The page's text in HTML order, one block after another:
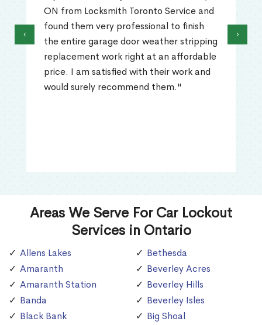
ON from Locksmith Toronto Service and
found them very professional to finish
the entire garage door weather stripping
replacement work right at an affordable
price. I am satisfied with their work and
would surely recommend them."
‹ ›
Areas We Serve For Car Lockout
Services in Ontario
Allens Lakes
Amaranth
Amaranth Station
Banda
Black Bank
Bethesda
Beverley Acres
Beverley Hills
Beverley Isles
Big Shoal